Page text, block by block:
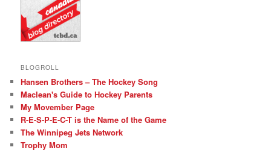
BLOGROLL
Hansen Brothers – The Hockey Song
Maclean's Guide to Hockey Parents
My Movember Page
R-E-S-P-E-C-T is the Name of the Game
The Winnipeg Jets Network
Trophy Mom